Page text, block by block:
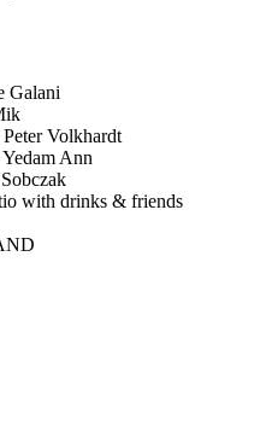
Galani
Volkhardt
Ann
with drinks & friends